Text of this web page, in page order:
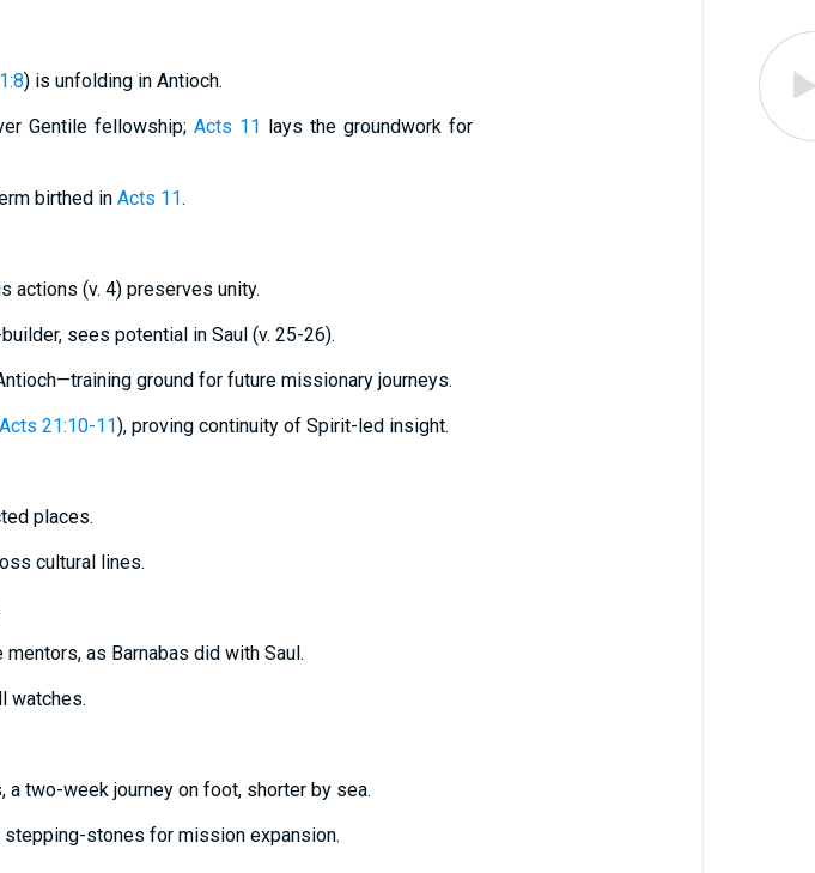
) is unfolding in Antioch.
Gentile fellowship; Acts 11 lays the groundwork for
birthed in Acts 11.
actions (v. 4) preserves unity.
sees potential in Saul (v. 25-26).
ground for future missionary journeys.
21:10-11), proving continuity of Spirit-led insight.
places.
cultural lines.
as Barnabas did with Saul.
watches.
a two-week journey on foot, shorter by sea.
stepping-stones for mission expansion.